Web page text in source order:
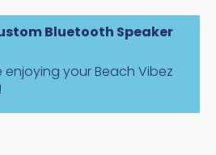
Bluetooth Speaker
enjoying your Beach Vibez